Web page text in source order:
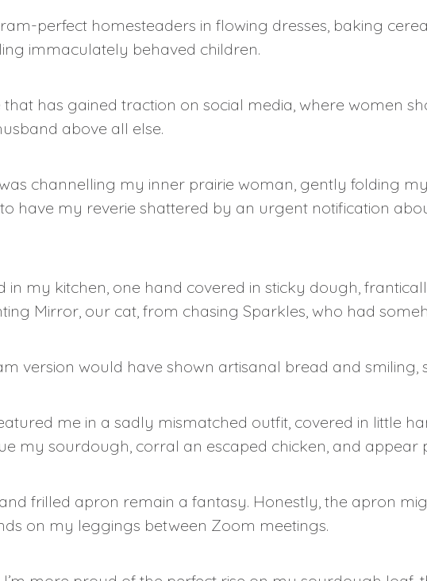
perfect homesteaders in flowing dresses, baking
immaculately behaved children.
that has gained traction on social media, where women
above all else.
channelling my inner prairie woman, gently folding
have my reverie shattered by an urgent notification
in my kitchen, one hand covered in sticky dough,
Mirror, our cat, from chasing Sparkles, who had
version would have shown artisanal bread and smiling,
me in a sadly mismatched outfit, covered in little
my sourdough, corral an escaped chicken, and appear
frilled apron remain a fantasy. Honestly, the apron
on my leggings between Zoom meetings.